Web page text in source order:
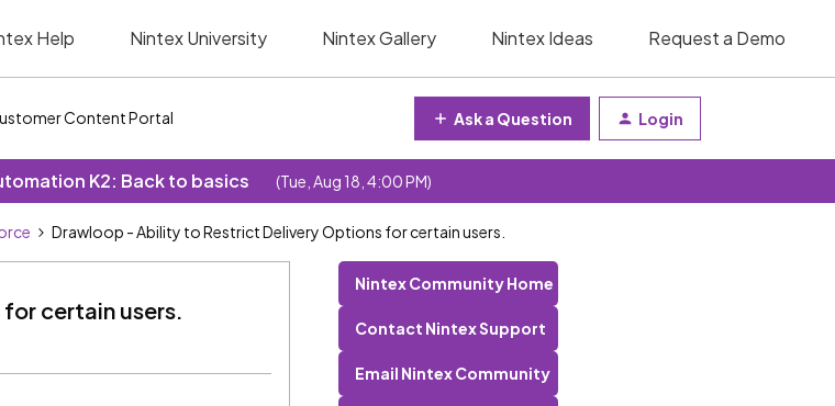
Help Nintex University Nintex Gallery Nintex Ideas Request a Demo
Content Portal Ask a Question Login
K2: Back to basics (Tue, Aug 18, 4:00 PM)
Drawloop - Ability to Restrict Delivery Options for certain users.
certain users.
Nintex Community Home
Contact Nintex Support
Email Nintex Community